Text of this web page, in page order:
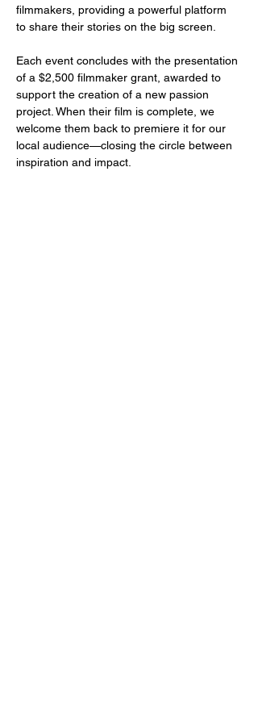
filmmakers, providing a powerful platform
to share their stories on the big screen.
Each event concludes with the presentation
of a $2,500 filmmaker grant, awarded to
support the creation of a new passion
project. When their film is complete, we
welcome them back to premiere it for our
local audience—closing the circle between
inspiration and impact.